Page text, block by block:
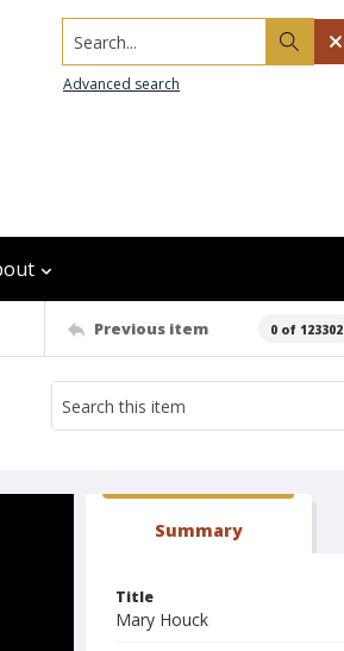
Search...
Advanced search
Previous item 0 of 123302
Summary
Title
Mary Houck